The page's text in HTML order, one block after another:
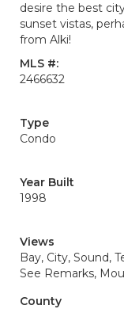
desire the best
sunset vistas,
from Alki!
MLS #:
2466632
Type
Condo
Year Built
1998
Views
Bay, City, Sound,
See Remarks,
County